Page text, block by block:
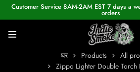
Customer Service 8AM-2AM EST 7 days a
orders
घर Products
All
Zippo Lighter Double Torch